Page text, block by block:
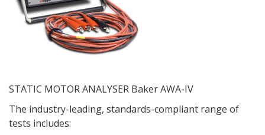
STATIC MOTOR ANALYSER Baker AWA-IV
The industry-leading, standards-compliant range of
tests includes: